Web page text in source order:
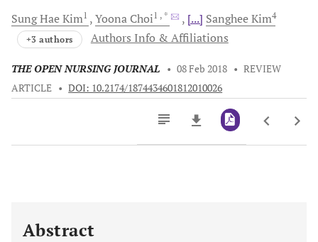
Sung HaeKim1 Yoona Choi1 , * [...] SangheeKim4
+3 authors Authors Info & Affiliations
THE OPEN NURSING JOURNAL • 08 Feb 2018 • REVIEW
ARTICLE • DOI: 10.2174/1874434601812010026
Abstract